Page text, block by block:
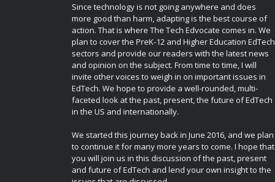
Since technology is not going anywhere and does
more good than harm, adapting is the best course of
action. That is where The Tech Edvocate comes in. We
plan to cover the PreK-12 and Higher Education EdTech
sectors and provide our readers with the latest news
and opinion on the subject. From time to time, I will
invite other voices to weigh in on important issues in
EdTech. We hope to provide a well-rounded, multi-
faceted look at the past, present, the future of EdTech
in the US and internationally.
We started this journey back in June 2016, and we plan
to continue it for many more years to come. I hope that
you will join us in this discussion of the past, present
and future of EdTech and lend your own insight to the